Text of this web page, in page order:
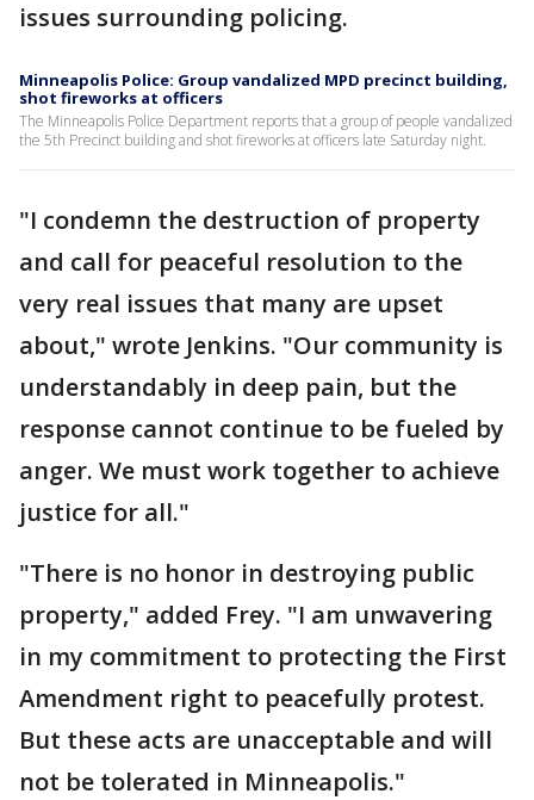
issues surrounding policing.
Minneapolis Police: Group vandalized MPD precinct building,
shot fireworks at officers
The Minneapolis Police Department reports that a group of people vandalized
the 5th Precinct building and shot fireworks at officers late Saturday night.
"I condemn the destruction of property
and call for peaceful resolution to the
very real issues that many are upset
about," wrote Jenkins. "Our community is
understandably in deep pain, but the
response cannot continue to be fueled by
anger. We must work together to achieve
justice for all."
"There is no honor in destroying public
property," added Frey. "I am unwavering
in my commitment to protecting the First
Amendment right to peacefully protest.
But these acts are unacceptable and will
not be tolerated in Minneapolis."